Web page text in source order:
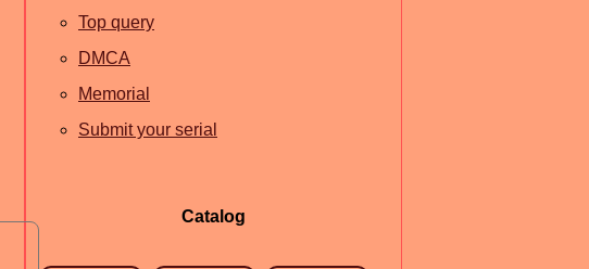
Top query
DMCA
Memorial
Submit your serial
Catalog